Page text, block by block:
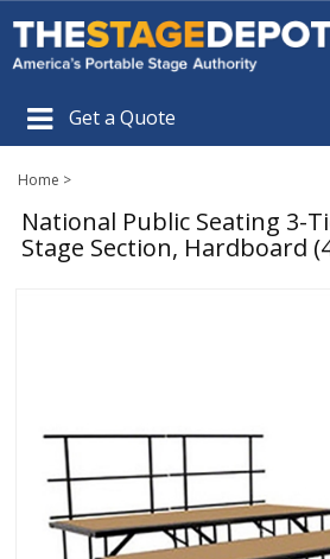
Get a Quote
Home >
National Public Seating 3-
Stage Section, Hardboard